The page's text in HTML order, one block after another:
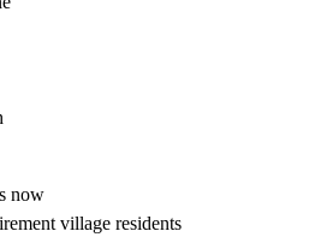
now
village residents